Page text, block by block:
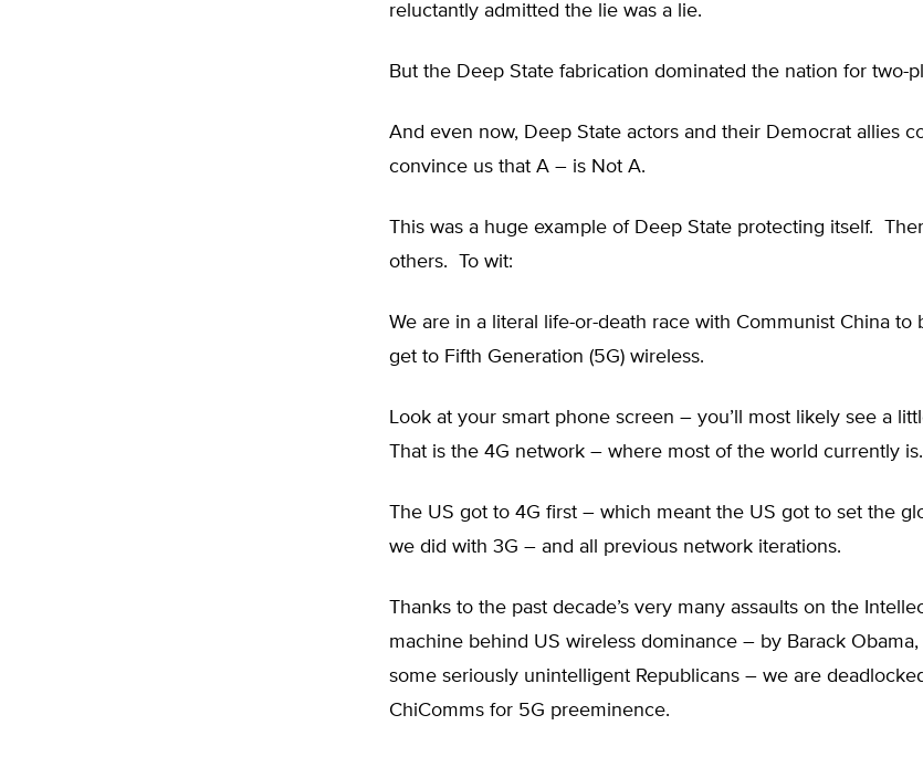
reluctantly admitted the lie was a lie.
But the Deep State fabrication dominated the nation for two-
And even now, Deep State actors and their Democrat allies
convince us that A – is Not A.
This was a huge example of Deep State protecting itself.
others. To wit:
We are in a literal life-or-death race with Communist China to
get to Fifth Generation (5G) wireless.
Look at your smart phone screen – you’ll most likely see a
That is the 4G network – where most of the world currently is.
The US got to 4G first – which meant the US got to set the
we did with 3G – and all previous network iterations.
Thanks to the past decade’s very many assaults on the
machine behind US wireless dominance – by Barack
some seriously unintelligent Republicans – we are
ChiComms for 5G preeminence.